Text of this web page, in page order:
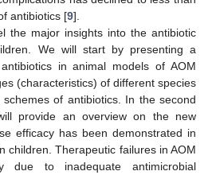
antibiotics [9].
the major insights into the antibiotic
We will start by presenting a
in animal models of AOM
(characteristics) of different species
of antibiotics. In the second
provide an overview on the new
efficacy has been demonstrated in
children. Therapeutic failures in AOM
due to inadequate antimicrobial